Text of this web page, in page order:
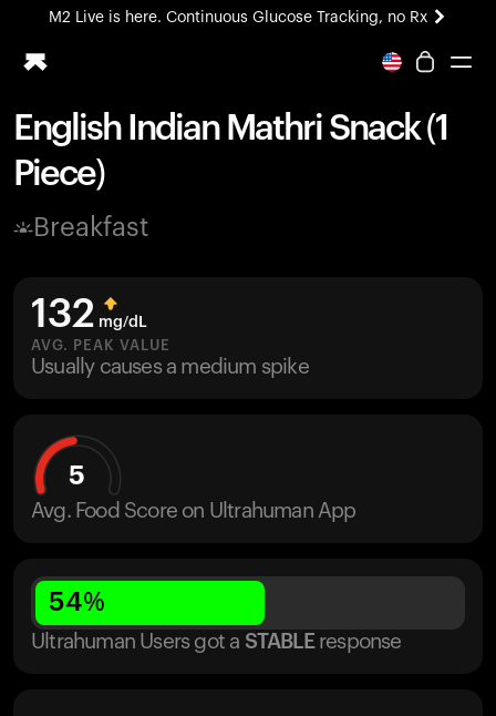
M2 Live is here. Continuous Glucose Tracking, no Rx
All-new Ultrahuman experience. Coming soon.
Ring PRO
Blood Vision
Home Health
UltrahumanX
HSA/FSA
Shop
English Indian Mathri Snack (1
Piece)
Breakfast
132 mg/dL
AVG. PEAK VALUE
Usually causes a medium spike
5
Avg. Food Score on Ultrahuman App
54%
Ultrahuman Users got a STABLE response